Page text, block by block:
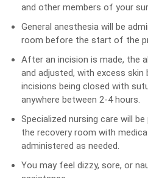
and other members of your
General anesthesia will be
room before the start of the
After an incision is made, the
and adjusted, with excess skin
incisions being closed with
anywhere between 2-4 hours.
Specialized nursing care will
the recovery room with
administered as needed.
You may feel dizzy, sore, or